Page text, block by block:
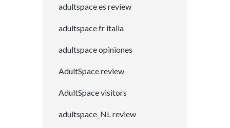
adultspace es review
adultspace fr italia
adultspace opiniones
AdultSpace review
AdultSpace visitors
adultspace_NL review